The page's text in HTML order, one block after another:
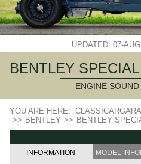
UPDATED: 07-
BENTLEY
ENGINE SOUND
YOU ARE HERE:
>> BENTLEY >> BENTLEY
INFORMATION MODEL